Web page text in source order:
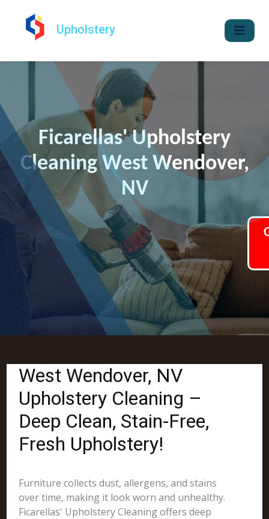
Upholstery
Ficarellas' Upholstery
Cleaning West Wendover,
NV
West Wendover, NV
Upholstery Cleaning –
Deep Clean, Stain-Free,
Fresh Upholstery!
Furniture collects dust, allergens, and stains
over time, making it look worn and unhealthy.
Ficarellas' Upholstery Cleaning offers deep